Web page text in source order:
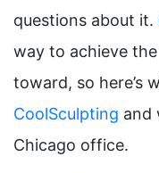
questions about it.
way to achieve
toward, so here’s
CoolSculpting and
Chicago office.